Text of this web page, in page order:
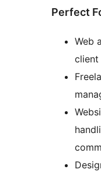
Perfect
Web